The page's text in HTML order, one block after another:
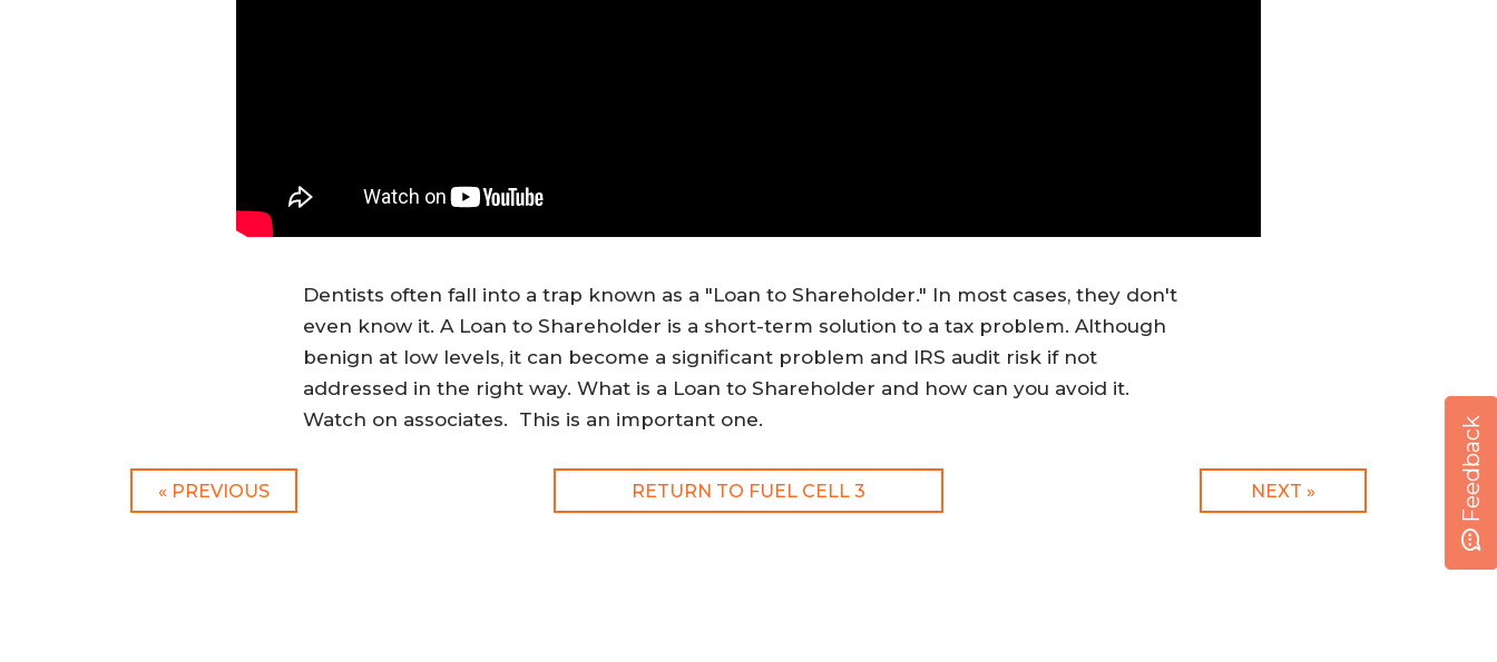
Dentists often fall into a trap known as a "Loan to Shareholder." In most cases, they don't
even know it. A Loan to Shareholder is a short-term solution to a tax problem. Although
benign at low levels, it can become a significant problem and IRS audit risk if not
addressed in the right way. What is a Loan to Shareholder and how can you avoid it.
Watch on associates. This is an important one.
« PREVIOUS NEXT »
RETURN TO FUEL CELL 3 Feedback